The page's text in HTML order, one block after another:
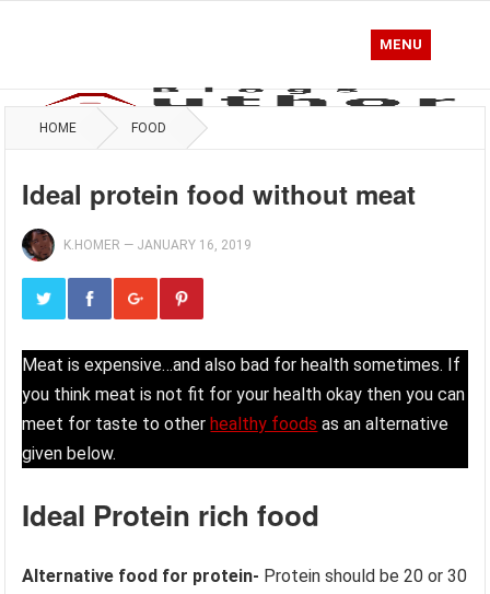
MENU
HOME FOOD
Ideal protein food without meat
K.HOMER — JANUARY 16, 2019
Meat is expensive…and also bad for health sometimes. If
you think meat is not fit for your health okay then you can
meet for taste to otherhealthy foods as an alternative
given below.
Ideal Protein rich food
Alternative food for protein- Protein should be 20 or 30